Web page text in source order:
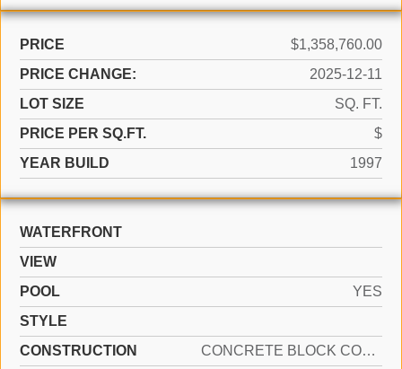
PRICE
$1,358,760.00
PRICE CHANGE:
2025-12-11
LOT SIZE
SQ. FT.
PRICE PER SQ.FT.
$
YEAR BUILD
1997
WATERFRONT
VIEW
POOL
YES
STYLE
CONSTRUCTION
CONCRETE BLOCK CONSTRUCTION